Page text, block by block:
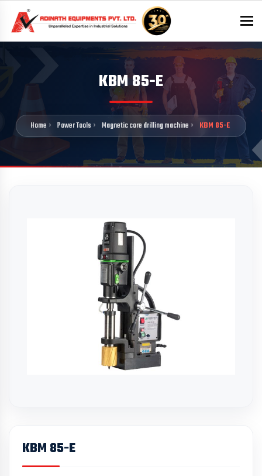
KBM 85-E
Home Power Tools Magnetic core drilling machine KBM 85-E
KBM 85-E